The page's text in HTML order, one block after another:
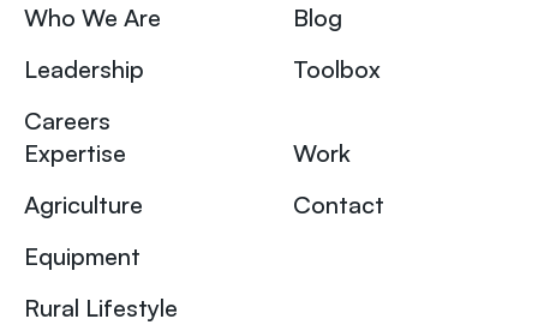
Who We Are
Leadership
Careers
Blog
Toolbox
Expertise
Agriculture
Equipment
Rural Lifestyle
Work
Contact